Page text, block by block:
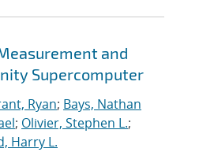
and
Supercomputer
Ryan; Bays, Nathan
; Olivier, Stephen L.;
Harry L.